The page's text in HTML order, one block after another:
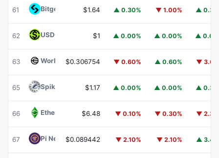
61 Bitget Token BGB
$1.64 ▲ 0.30% ▼ 1.00% ▲
62 USDGO $1 ▲ 0.00% ▲ 0.00% ▲
63 Worldcoin WLD
$0.306754 ▼ 0.60% ▲ 0.60% ▼
65 Spiko Amundi Overnight Swap Fund (EUR)EURSAFO
$1.17 ▲ 0.00% ▲ 0.00% ▲
66 Ethereum ClassicETC
$6.48 ▼ 0.10% ▼ 0.30% ▼
67 Pi Network PI
$0.089442 ▼ 2.10% ▼ 2.10% ▲